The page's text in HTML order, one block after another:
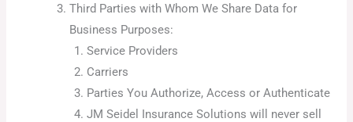
Third Parties with Whom We Share Data for
Business Purposes:
Service Providers
Carriers
Parties You Authorize, Access or Authenticate
JM Seidel Insurance Solutions will never sell